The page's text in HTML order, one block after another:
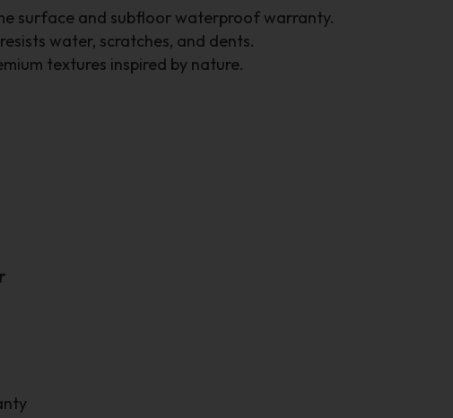
surface and subfloor waterproof warranty.
water, scratches, and dents.
textures inspired by nature.